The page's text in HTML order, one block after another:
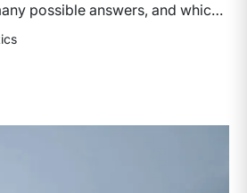
possible answers, and which
depends on the purposes of the
when the former is not under
and the latter is not under any
parties having reasonable